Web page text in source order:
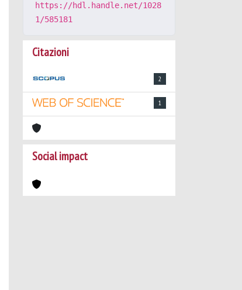
https://hdl.handle.net/1028
1/585181
Citazioni
2
1
Social impact